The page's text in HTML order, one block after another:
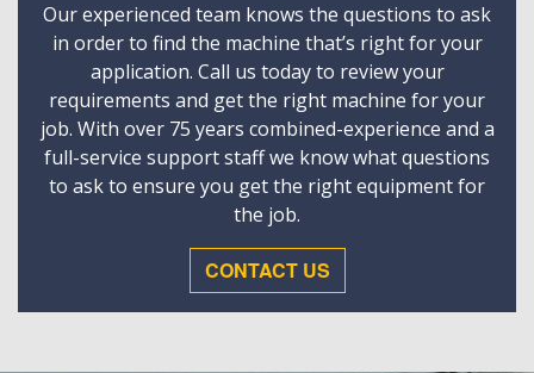
Our experienced team knows the questions to ask
in order to find the machine that’s right for your
application. Call us today to review your
requirements and get the right machine for your
job. With over 75 years combined-experience and a
full-service support staff we know what questions
to ask to ensure you get the right equipment for
the job.
CONTACT US